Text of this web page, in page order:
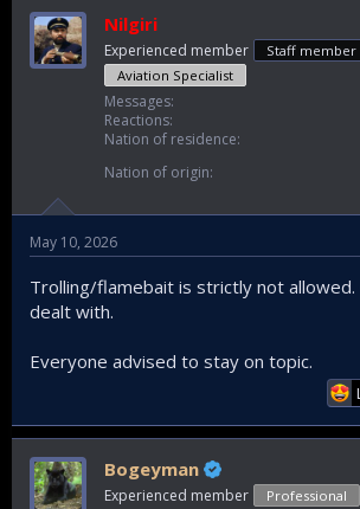
Nilgiri
Experienced member Staff member
Aviation Specialist
Messages
Reactions
Nation of residence
Nation of origin
May 10, 2026
Trolling/flamebait is strictly not allowed.
dealt with.
Everyone advised to stay on topic.
Bogeyman
Experienced member Professional